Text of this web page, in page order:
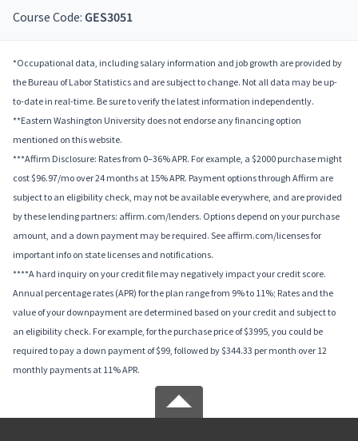
Course Code: GES3051
*Occupational data, including salary information and job growth are provided by
the Bureau of Labor Statistics and are subject to change. Not all data may be up-
to-date in real-time. Be sure to verify the latest information independently.
**Eastern Washington University does not endorse any financing option
mentioned on this website.
***Affirm Disclosure: Rates from 0–36% APR. For example, a $2000 purchase might
cost $96.97/mo over 24 months at 15% APR. Payment options through Affirm are
subject to an eligibility check, may not be available everywhere, and are provided
by these lending partners: affirm.com/lenders. Options depend on your purchase
amount, and a down payment may be required. See affirm.com/licenses for
important info on state licenses and notifications.
****A hard inquiry on your credit file may negatively impact your credit score.
Annual percentage rates (APR) for the plan range from 9% to 11%; Rates and the
value of your downpayment are determined based on your credit and subject to
an eligibility check. For example, for the purchase price of $3995, you could be
required to pay a down payment of $99, followed by $344.33 per month over 12
monthly payments at 11% APR.